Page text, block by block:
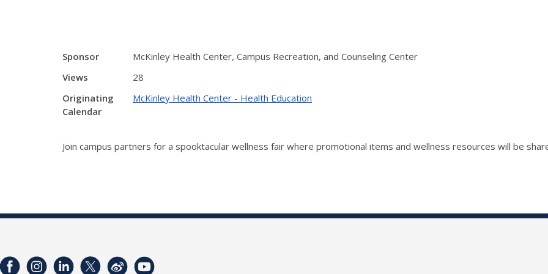
Sponsor
McKinley Health Center, Campus Recreation, and Counseling Center
Views
28
Originating
Calendar
McKinley Health Center - Health Education
Join campus partners for a spooktacular wellness fair where promotional items and wellness resources will be